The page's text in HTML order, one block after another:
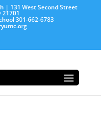
| 131 West Second Street
21701
301-662-6783